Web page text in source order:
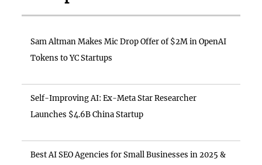
Sam Altman Makes Mic Drop Offer of $2M in OpenAI
Tokens to YC Startups
Self-Improving AI: Ex-Meta Star Researcher
Launches $4.6B China Startup
Best AI SEO Agencies for Small Businesses in 2025 &